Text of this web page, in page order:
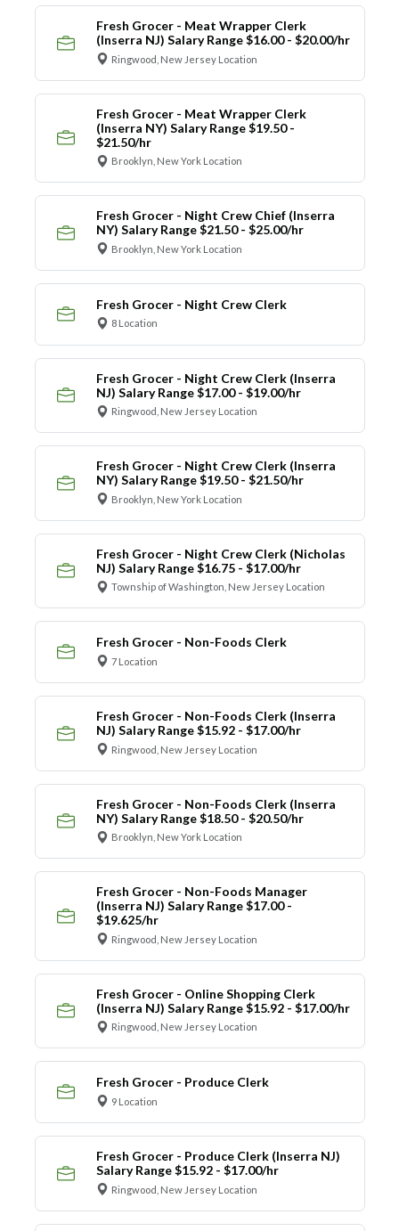
Fresh Grocer - Meat Wrapper Clerk
(Inserra NJ) Salary Range $16.00 - $20.00/hr
Ringwood, New Jersey Location
Fresh Grocer - Meat Wrapper Clerk
(Inserra NY) Salary Range $19.50 -
$21.50/hr
Brooklyn, New York Location
Fresh Grocer - Night Crew Chief (Inserra
NY) Salary Range $21.50 - $25.00/hr
Brooklyn, New York Location
Fresh Grocer - Night Crew Clerk
8 Location
Fresh Grocer - Night Crew Clerk (Inserra
NJ) Salary Range $17.00 - $19.00/hr
Ringwood, New Jersey Location
Fresh Grocer - Night Crew Clerk (Inserra
NY) Salary Range $19.50 - $21.50/hr
Brooklyn, New York Location
Fresh Grocer - Night Crew Clerk (Nicholas
NJ) Salary Range $16.75 - $17.00/hr
Township of Washington, New Jersey Location
Fresh Grocer - Non-Foods Clerk
7 Location
Fresh Grocer - Non-Foods Clerk (Inserra
NJ) Salary Range $15.92 - $17.00/hr
Ringwood, New Jersey Location
Fresh Grocer - Non-Foods Clerk (Inserra
NY) Salary Range $18.50 - $20.50/hr
Brooklyn, New York Location
Fresh Grocer - Non-Foods Manager
(Inserra NJ) Salary Range $17.00 -
$19.625/hr
Ringwood, New Jersey Location
Fresh Grocer - Online Shopping Clerk
(Inserra NJ) Salary Range $15.92 - $17.00/hr
Ringwood, New Jersey Location
Fresh Grocer - Produce Clerk
9 Location
Fresh Grocer - Produce Clerk (Inserra NJ)
Salary Range $15.92 - $17.00/hr
Ringwood, New Jersey Location